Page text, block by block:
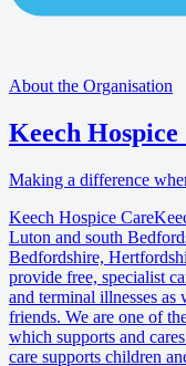
About the Organisation
Keech Hospice
Making a difference
Keech Hospice
Luton and south
Bedfordshire,
provide free, specialist
and terminal illnesses
friends. We are one of
which supports and
care supports children